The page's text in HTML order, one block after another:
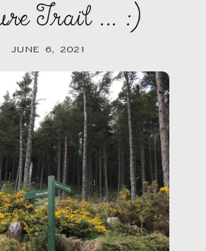
Trail ... :)
JUNE 6, 2021